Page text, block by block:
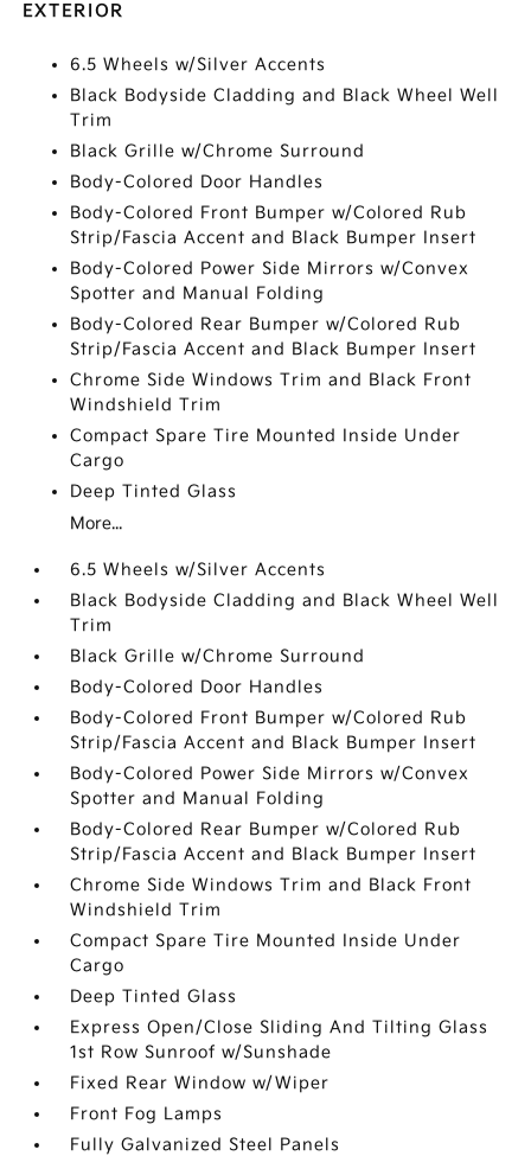
EXTERIOR
6.5 Wheels w/Silver Accents
Black Bodyside Cladding and Black Wheel Well
Trim
Black Grille w/Chrome Surround
Body-Colored Door Handles
Body-Colored Front Bumper w/Colored Rub
Strip/Fascia Accent and Black Bumper Insert
Body-Colored Power Side Mirrors w/Convex
Spotter and Manual Folding
Body-Colored Rear Bumper w/Colored Rub
Strip/Fascia Accent and Black Bumper Insert
Chrome Side Windows Trim and Black Front
Windshield Trim
Compact Spare Tire Mounted Inside Under
Cargo
Deep Tinted Glass
More...
6.5 Wheels w/Silver Accents
Black Bodyside Cladding and Black Wheel Well
Trim
Black Grille w/Chrome Surround
Body-Colored Door Handles
Body-Colored Front Bumper w/Colored Rub
Strip/Fascia Accent and Black Bumper Insert
Body-Colored Power Side Mirrors w/Convex
Spotter and Manual Folding
Body-Colored Rear Bumper w/Colored Rub
Strip/Fascia Accent and Black Bumper Insert
Chrome Side Windows Trim and Black Front
Windshield Trim
Compact Spare Tire Mounted Inside Under
Cargo
Deep Tinted Glass
Express Open/Close Sliding And Tilting Glass
1st Row Sunroof w/Sunshade
Fixed Rear Window w/Wiper
Front Fog Lamps
Fully Galvanized Steel Panels